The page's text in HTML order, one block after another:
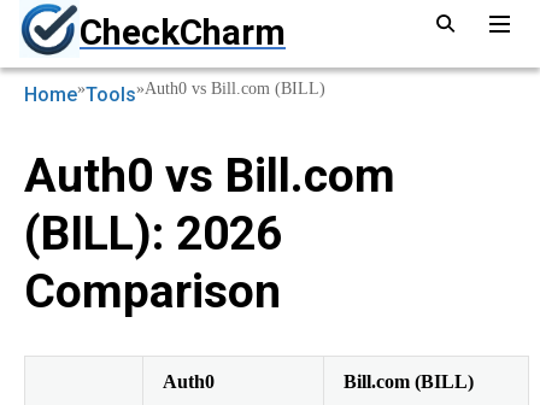
CheckCharm
Home»Tools»Auth0 vs Bill.com (BILL)
Auth0 vs Bill.com
(BILL): 2026
Comparison
Auth0 Bill.com (BILL)